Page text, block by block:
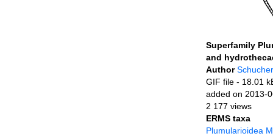
Superfamily
and
Author
GIF file- 18.01
added on 2013-
2 177 views
ERMS taxa
Plumularioidea